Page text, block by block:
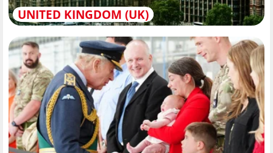
UNITED KINGDOM (UK)